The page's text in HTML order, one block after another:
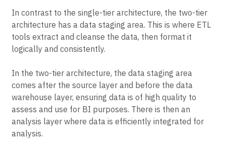
In contrast to the single-tier architecture, the two-tier
architecture has a data staging area. This is where ETL
tools extract and cleanse the data, then format it
logically and consistently.
In the two-tier architecture, the data staging area
comes after the source layer and before the data
warehouse layer, ensuring data is of high quality to
assess and use for BI purposes. There is then an
analysis layer where data is efficiently integrated for
analysis.